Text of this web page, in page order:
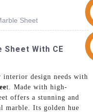
Sheet
Sheet With CE
design needs with
t. Made with high-
offers a stunning and
marble. Its golden hue